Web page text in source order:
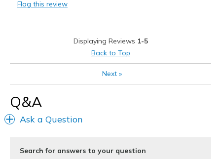
Stylish
Sizing Feels half size too big
Flag this review
Displaying Reviews 1-5
Back to Top
Next»
Q&A
Ask a Question
Search for answers to your question